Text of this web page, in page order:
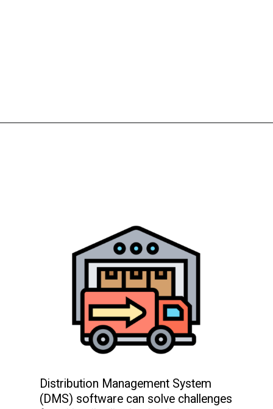
Distribution Management System
(DMS) software can solve challenges